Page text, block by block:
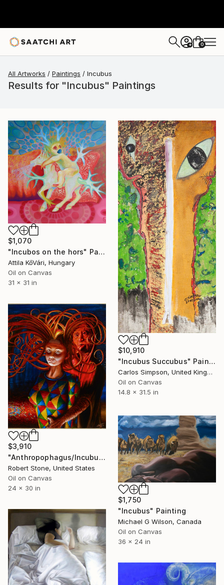
+ 0
All Artworks Paintings Incubus
Results for "Incubus" Paintings
$1,070
"Incubos on the hors" Painting
Attila KőVári, Hungary
Oil on Canvas
31 x 31 in
$10,910
"Incubus Succubus" Painting
Carlos Simpson, United Kingdom
Oil on Canvas
14.8 x 31.5 in
$3,910
"Anthropophagus/Incubus" Painting
Robert Stone, United States
Oil on Canvas
24 x 30 in
$1,750
"Incubus" Painting
Michael G Wilson, Canada
Oil on Canvas
36 x 24 in